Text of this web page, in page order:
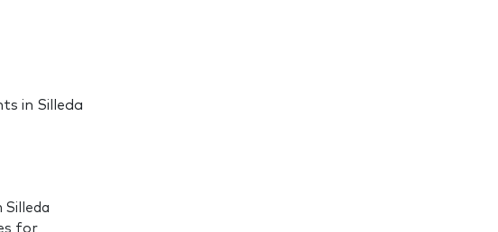
in Silleda
Silleda
for